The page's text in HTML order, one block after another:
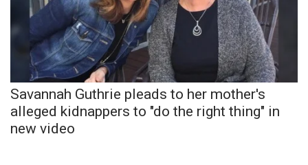
Mobile App
WCBI – On-Air Guest Rules
ADVERTISE
Broadcast & Digital
Savannah Guthrie pleads to her mother's
alleged kidnappers to "do the right thing" in
new video